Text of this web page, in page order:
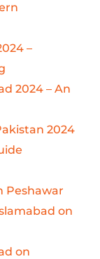
–
2024 – An
2024
Peshawar
on
on